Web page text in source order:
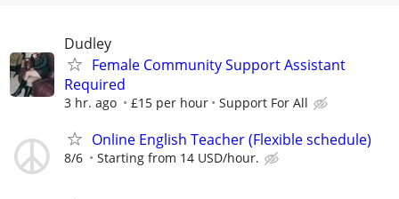
Dudley
Female Community Support Assistant
Required
3 hr. ago £15 per hour Support For All
Online English Teacher (Flexible schedule)
8/6 Starting from 14 USD/hour.